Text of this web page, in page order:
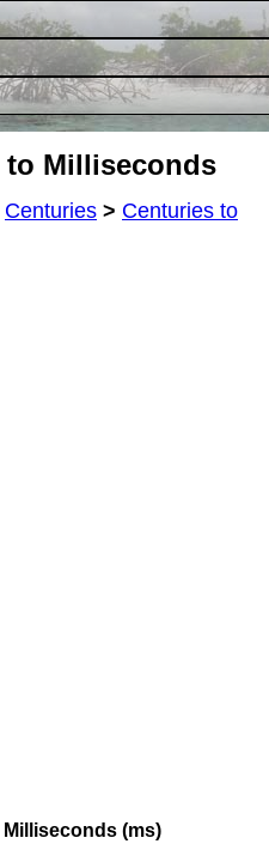
to Milliseconds
Centuries > Centuries to
Milliseconds (ms)